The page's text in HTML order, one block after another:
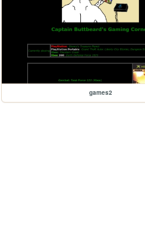
games2